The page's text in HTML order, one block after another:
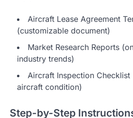
Aircraft Lease Agreement
(customizable document)
Market Research Reports
industry trends)
Aircraft Inspection
aircraft condition)
Step-by-Step